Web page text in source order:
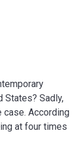
States? Sadly,
According
at four times